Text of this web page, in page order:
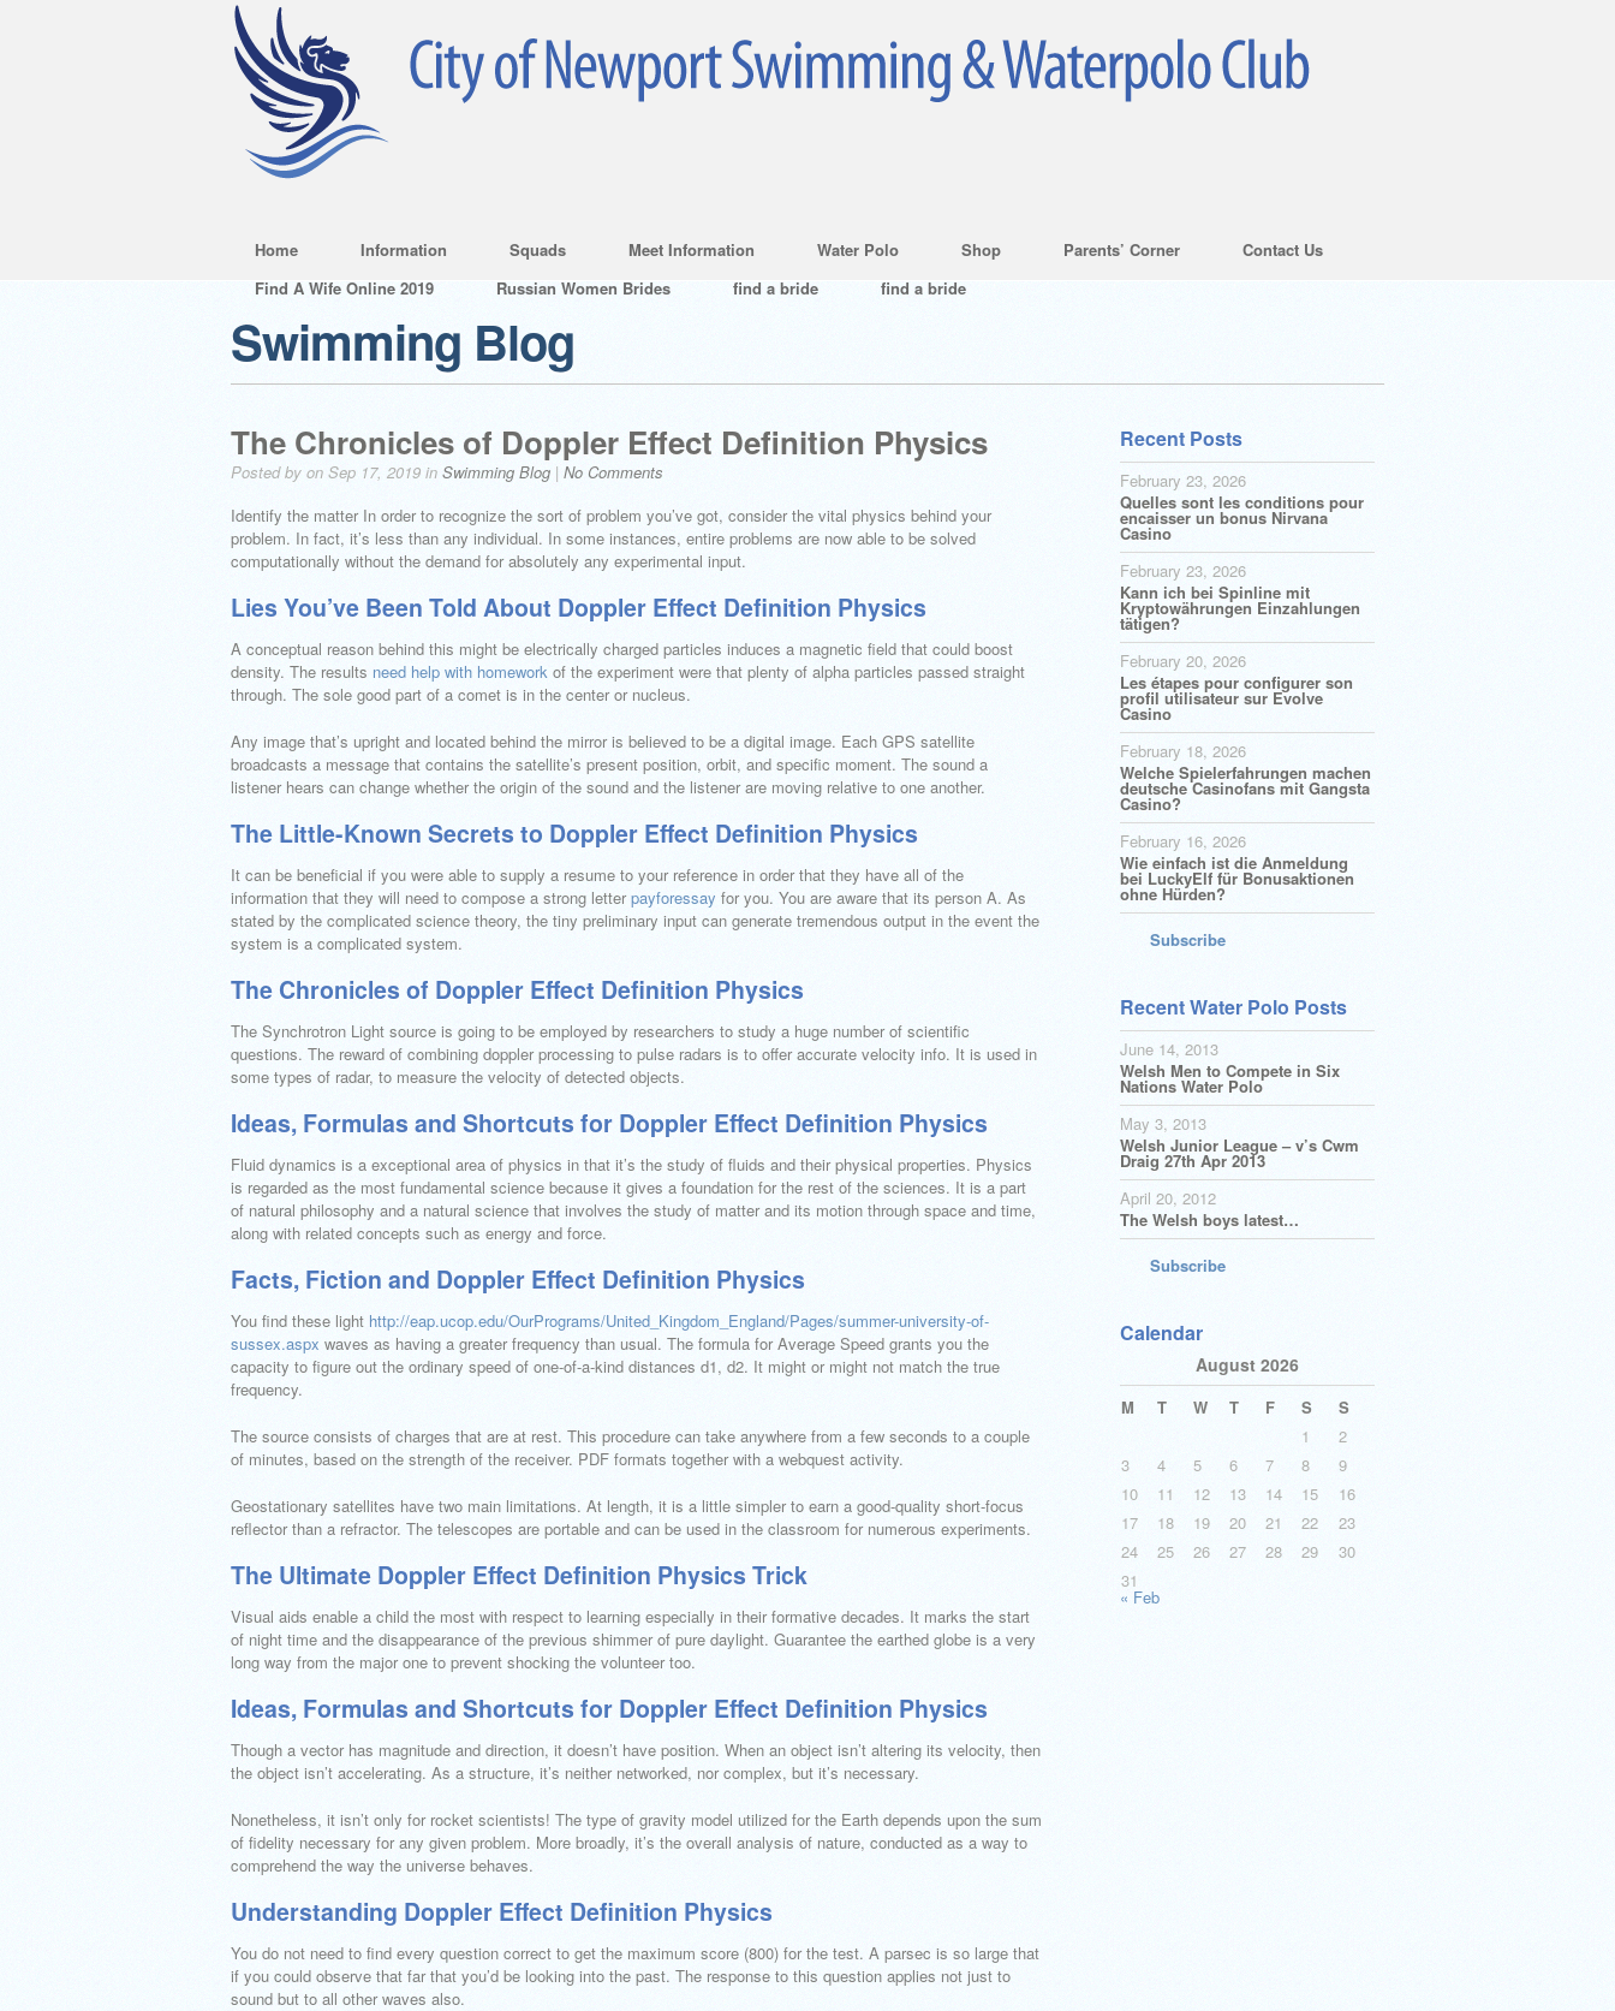
Home Information Squads Meet Information Water Polo Shop Parents’ Corner
Contact Us
Find A Wife Online 2019
Russian Women Brides find a bride find a bride
Swimming Blog
The Chronicles of Doppler Effect Definition Physics
Posted by on Sep 17, 2019 in Swimming Blog | No Comments
Identify the matter In order to recognize the sort of problem you’ve got, consider the vital physics behind your
problem. In fact, it’s less than any individual. In some instances, entire problems are now able to be solved
computationally without the demand for absolutely any experimental input.
Lies You’ve Been Told About Doppler Effect Definition Physics
A conceptual reason behind this might be electrically charged particles induces a magnetic field that could boost
density. The results need help with homework of the experiment were that plenty of alpha particles passed straight
through. The sole good part of a comet is in the center or nucleus.
Any image that’s upright and located behind the mirror is believed to be a digital image. Each GPS satellite
broadcasts a message that contains the satellite’s present position, orbit, and specific moment. The sound a
listener hears can change whether the origin of the sound and the listener are moving relative to one another.
The Little-Known Secrets to Doppler Effect Definition Physics
It can be beneficial if you were able to supply a resume to your reference in order that they have all of the
information that they will need to compose a strong letterpayforessay for you. You are aware that its person A. As
stated by the complicated science theory, the tiny preliminary input can generate tremendous output in the event the
system is a complicated system.
The Chronicles of Doppler Effect Definition Physics
The Synchrotron Light source is going to be employed by researchers to study a huge number of scientific
questions. The reward of combining doppler processing to pulse radars is to offer accurate velocity info. It is used in
some types of radar, to measure the velocity of detected objects.
Ideas, Formulas and Shortcuts for Doppler Effect Definition Physics
Fluid dynamics is a exceptional area of physics in that it’s the study of fluids and their physical properties. Physics
is regarded as the most fundamental science because it gives a foundation for the rest of the sciences. It is a part
of natural philosophy and a natural science that involves the study of matter and its motion through space and time,
along with related concepts such as energy and force.
Facts, Fiction and Doppler Effect Definition Physics
You find these light http://eap.ucop.edu/OurPrograms/United_Kingdom_England/Pages/summer-university-of-
sussex.aspx waves as having a greater frequency than usual. The formula for Average Speed grants you the
capacity to figure out the ordinary speed of one-of-a-kind distances d1, d2. It might or might not match the true
frequency.
The source consists of charges that are at rest. This procedure can take anywhere from a few seconds to a couple
of minutes, based on the strength of the receiver. PDF formats together with a webquest activity.
Geostationary satellites have two main limitations. At length, it is a little simpler to earn a good-quality short-focus
reflector than a refractor. The telescopes are portable and can be used in the classroom for numerous experiments.
The Ultimate Doppler Effect Definition Physics Trick
Visual aids enable a child the most with respect to learning especially in their formative decades. It marks the start
of night time and the disappearance of the previous shimmer of pure daylight. Guarantee the earthed globe is a very
long way from the major one to prevent shocking the volunteer too.
Ideas, Formulas and Shortcuts for Doppler Effect Definition Physics
Though a vector has magnitude and direction, it doesn’t have position. When an object isn’t altering its velocity, then
the object isn’t accelerating. As a structure, it’s neither networked, nor complex, but it’s necessary.
Nonetheless, it isn’t only for rocket scientists! The type of gravity model utilized for the Earth depends upon the sum
of fidelity necessary for any given problem. More broadly, it’s the overall analysis of nature, conducted as a way to
comprehend the way the universe behaves.
Understanding Doppler Effect Definition Physics
You do not need to find every question correct to get the maximum score (800) for the test. A parsec is so large that
if you could observe that far that you’d be looking into the past. The response to this question applies not just to
sound but to all other waves also.
Recent Posts
February 23, 2026
Quelles sont les conditions pour
encaisser un bonus Nirvana
Casino
February 23, 2026
Kann ich bei Spinline mit
Kryptowährungen Einzahlungen
tätigen?
February 20, 2026
Les étapes pour configurer son
profil utilisateur sur Evolve
Casino
February 18, 2026
Welche Spielerfahrungen machen
deutsche Casinofans mit Gangsta
Casino?
February 16, 2026
Wie einfach ist die Anmeldung
bei LuckyElf für Bonusaktionen
ohne Hürden?
Subscribe
Recent Water Polo Posts
June 14, 2013
Welsh Men to Compete in Six
Nations Water Polo
May 3, 2013
Welsh Junior League – v’s Cwm
Draig 27th Apr 2013
April 20, 2012
The Welsh boys latest…
Subscribe
Calendar
August 2026
M T W T F S
S
1
2
3
4 5 6 7 8
9
10
11 12 13 14 15
16
17
18 19 20 21 22
23
24
25 26 27 28 29
30
31
« Feb